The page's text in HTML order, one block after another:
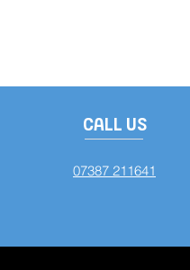
CALL US
07387 211641